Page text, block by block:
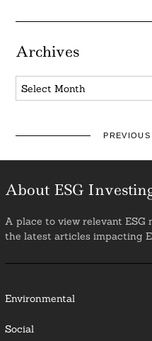
Archives
Archives
About ESG
A place to view relevant ESG
the latest articles impacting
Environmental
Social